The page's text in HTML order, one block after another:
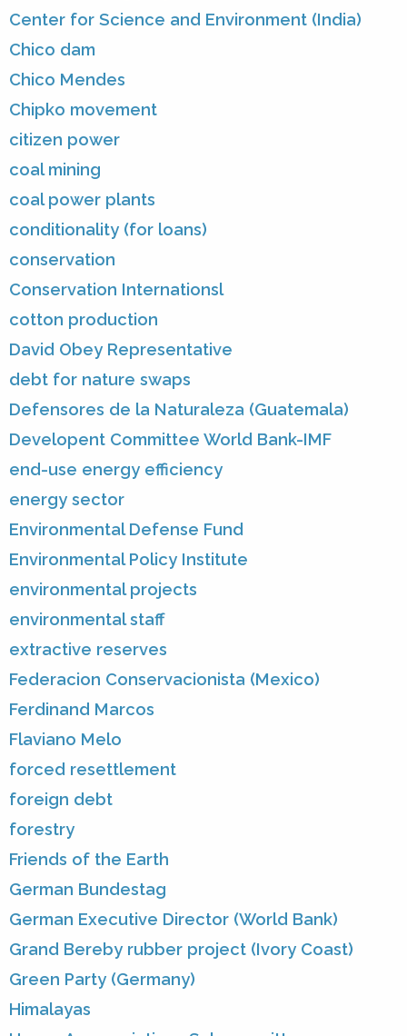
Center for Science and Environment (India)
Chico dam
Chico Mendes
Chipko movement
citizen power
coal mining
coal power plants
conditionality (for loans)
conservation
Conservation Internationsl
cotton production
David Obey Representative
debt for nature swaps
Defensores de la Naturaleza (Guatemala)
Developent Committee World Bank-IMF
end-use energy efficiency
energy sector
Environmental Defense Fund
Environmental Policy Institute
environmental projects
environmental staff
extractive reserves
Federacion Conservacionista (Mexico)
Ferdinand Marcos
Flaviano Melo
forced resettlement
foreign debt
forestry
Friends of the Earth
German Bundestag
German Executive Director (World Bank)
Grand Bereby rubber project (Ivory Coast)
Green Party (Germany)
Himalayas